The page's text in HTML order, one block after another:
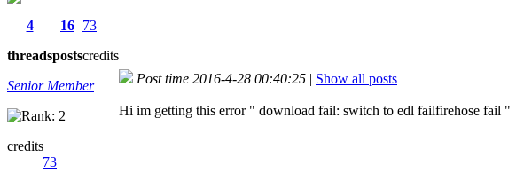
4
threads
16
posts
73
credits
Senior Member
credits
73
Post time 2016-4-28 00:40:25 | Show all posts
Hi im getting this error " download fail: switch to edl failfirehose fail